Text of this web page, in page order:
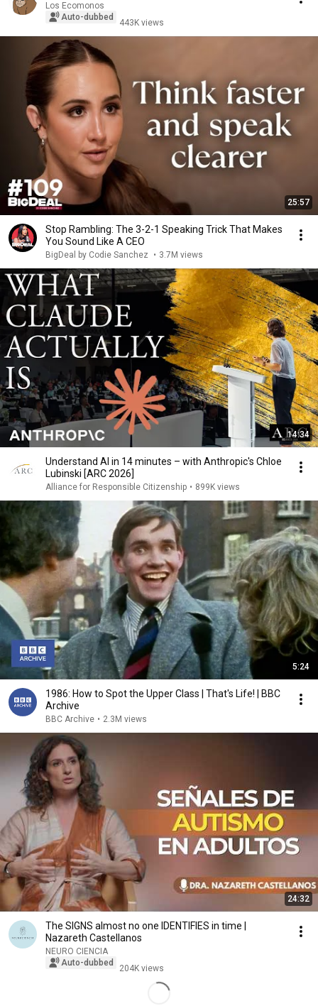
Los Ecomonos
Auto-dubbed
443K views
25:57
Stop Rambling: The 3-2-1 Speaking Trick That Makes
You Sound Like A CEO
BigDeal by Codie Sanchez • 3.7M views
14:34
Understand AI in 14 minutes – with Anthropic's Chloe
Lubinski [ARC 2026]
Alliance for Responsible Citizenship • 899K views
5:24
1986: How to Spot the Upper Class | That's Life! | BBC
Archive
BBC Archive • 2.3M views
24:32
The SIGNS almost no one IDENTIFIES in time |
Nazareth Castellanos
NEURO CIENCIA
Auto-dubbed
204K views